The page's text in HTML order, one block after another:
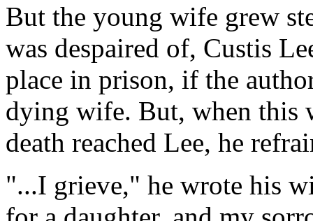
But the young wife grew
was despaired of, Custis
place in prison, if the
dying wife. But, when this
death reached Lee, he
"...I grieve," he wrote his